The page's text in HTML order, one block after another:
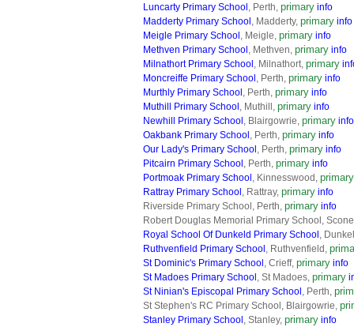
Luncarty Primary School , Perth, primary info
Madderty Primary School , Madderty, primary info
Meigle Primary School , Meigle, primary info
Methven Primary School , Methven, primary info
Milnathort Primary School , Milnathort, primary
Moncreiffe Primary School , Perth, primary info
Murthly Primary School , Perth, primary info
Muthill Primary School , Muthill, primary info
Newhill Primary School , Blairgowrie, primary info
Oakbank Primary School , Perth, primary info
Our Lady's Primary School , Perth, primary info
Pitcairn Primary School , Perth, primary info
Portmoak Primary School , Kinnesswood, primary
Rattray Primary School , Rattray, primary info
Riverside Primary School, Perth, primary info
Robert Douglas Memorial Primary School,
Royal School Of Dunkeld Primary School ,
Ruthvenfield Primary School , Ruthvenfield,
St Dominic's Primary School , Crieff, primary info
St Madoes Primary School , St Madoes, primary
St Ninian's Episcopal Primary School , Perth,
St Stephen's RC Primary School, Blairgowrie,
Stanley Primary School , Stanley, primary info